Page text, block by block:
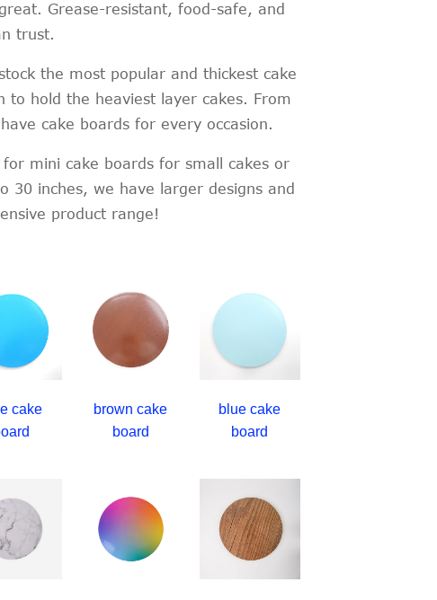
Grease-resistant, food-safe, and
trust.
the most popular and thickest cake
hold the heaviest layer cakes. From
cake boards for every occasion.
mini cake boards for small cakes or
30 inches, we have larger designs and
product range!
cake
brown cake
board
blue cake
board